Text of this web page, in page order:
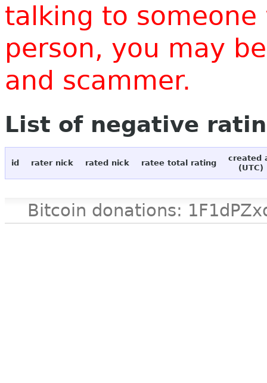
talking to
person, you may
and scammer.
List of negative
id rater nick rated nick ratee total rating
created
(UTC)
Bitcoin donations: